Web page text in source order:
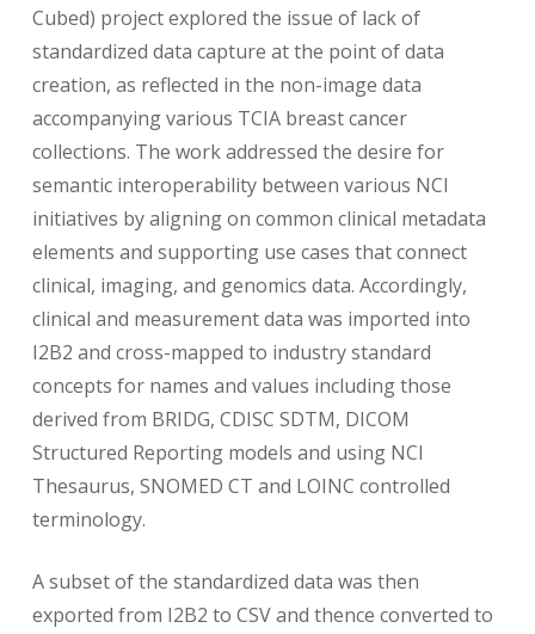
Cubed) project explored the issue of lack of
standardized data capture at the point of data
creation, as reflected in the non-image data
accompanying various TCIA breast cancer
collections. The work addressed the desire for
semantic interoperability between various NCI
initiatives by aligning on common clinical metadata
elements and supporting use cases that connect
clinical, imaging, and genomics data. Accordingly,
clinical and measurement data was imported into
I2B2 and cross-mapped to industry standard
concepts for names and values including those
derived from BRIDG, CDISC SDTM, DICOM
Structured Reporting models and using NCI
Thesaurus, SNOMED CT and LOINC controlled
terminology.
A subset of the standardized data was then
exported from I2B2 to CSV and thence converted to